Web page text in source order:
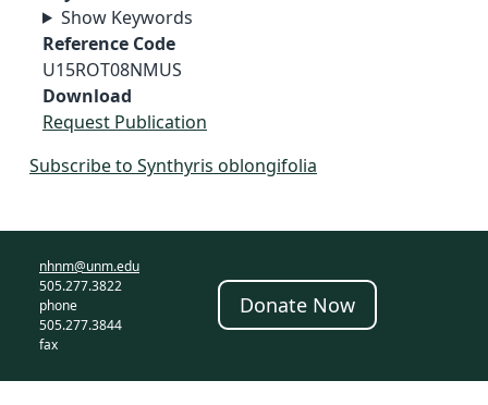
Show Keywords
Reference Code
U15ROT08NMUS
Download
Request Publication
Subscribe to Synthyris oblongifolia
nhnm@unm.edu
505.277.3822
phone
505.277.3844
fax
Donate Now